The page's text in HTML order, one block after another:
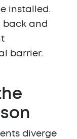
installed.
back and
barrier.
diverge